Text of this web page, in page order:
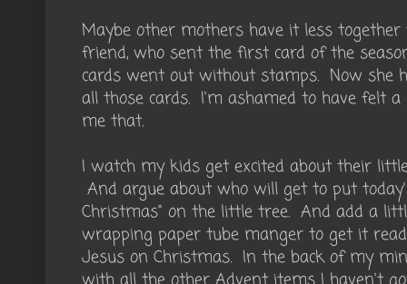
Maybe other mothers have it less
friend, who sent the first card of the
cards went out without stamps. Now she
all those cards. I'm ashamed to have felt
me that.
I watch my kids get excited about their
And argue about who will get to put
Christmas" on the little tree. And add a
wrapping paper tube manger to get it
Jesus on Christmas. In the back of my